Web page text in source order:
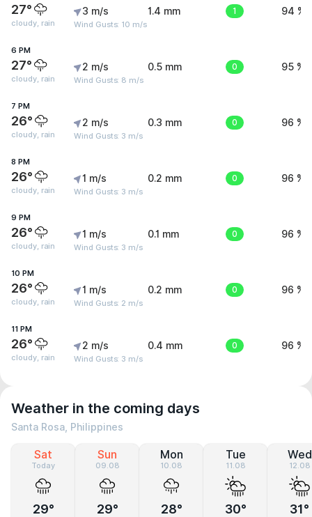
27°
cloudy, rain
3 m/s
Wind Gusts: 10 m/s
1.4 mm 1 94 %
6 PM
27°
cloudy, rain
2 m/s
Wind Gusts: 8 m/s
0.5 mm 0 95 %
7 PM
26°
cloudy, rain
2 m/s
Wind Gusts: 3 m/s
0.3 mm 0 96 %
8 PM
26°
cloudy, rain
1 m/s
Wind Gusts: 3 m/s
0.2 mm 0 96 %
9 PM
26°
cloudy, rain
1 m/s
Wind Gusts: 3 m/s
0.1 mm 0 96 %
10 PM
26°
cloudy, rain
1 m/s
Wind Gusts: 2 m/s
0.2 mm 0 96 %
11 PM
26°
cloudy, rain
2 m/s
Wind Gusts: 3 m/s
0.4 mm 0 96 %
Weather in the coming days
Santa Rosa, Philippines
Sat
Today
29°
Sun
09.08
29°
Mon
10.08
28°
Tue
11.08
30°
Wed
12.08
31°